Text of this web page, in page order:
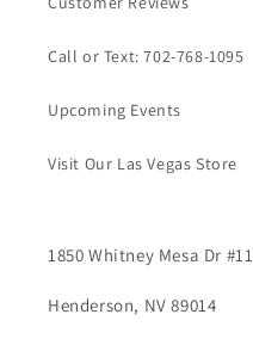
Call or Text: 702-768-1095
Upcoming Events
Visit Our Las Vegas Store
1850 Whitney Mesa Dr
Henderson, NV 89014